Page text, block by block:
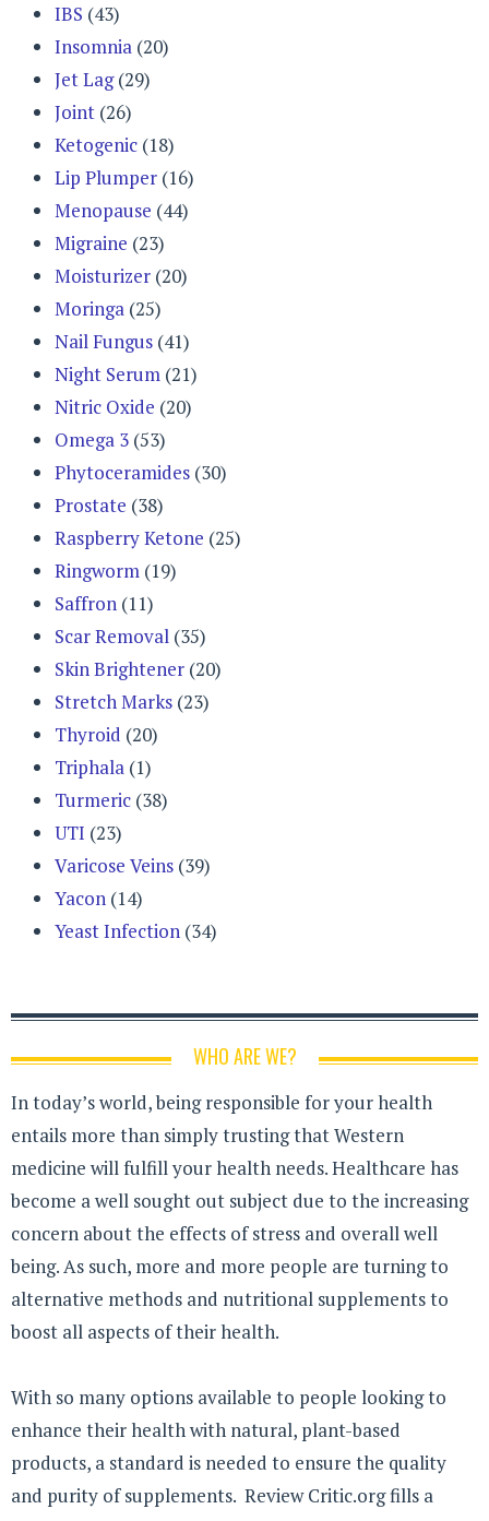
IBS (43)
Insomnia (20)
Jet Lag(29)
Joint (26)
Ketogenic (18)
Lip Plumper (16)
Menopause (44)
Migraine (23)
Moisturizer (20)
Moringa (25)
Nail Fungus (41)
Night Serum (21)
Nitric Oxide (20)
Omega 3 (53)
Phytoceramides (30)
Prostate (38)
Raspberry Ketone (25)
Ringworm (19)
Saffron (11)
Scar Removal (35)
Skin Brightener (20)
Stretch Marks (23)
Thyroid (20)
Triphala (1)
Turmeric (38)
UTI (23)
Varicose Veins (39)
Yacon (14)
Yeast Infection (34)
WHO ARE WE?
In today’s world, being responsible for your health
entails more than simply trusting that Western
medicine will fulfill your health needs. Healthcare has
become a well sought out subject due to the increasing
concern about the effects of stress and overall well
being. As such, more and more people are turning to
alternative methods and nutritional supplements to
boost all aspects of their health.
With so many options available to people looking to
enhance their health with natural, plant-based
products, a standard is needed to ensure the quality
and purity of supplements. Review Critic.org fills a